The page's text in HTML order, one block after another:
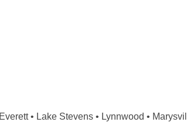
• Lake Stevens • Lynnwood •